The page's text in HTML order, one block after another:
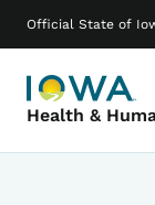
Official State of
Health &
Main